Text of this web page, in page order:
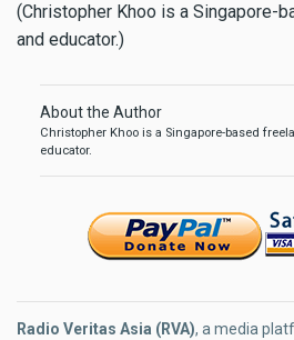
(Christopher Khoo is a Singapore-
and educator.)
About the Author
Christopher Khoo is a Singapore-based
educator.
Radio Veritas Asia (RVA), a media